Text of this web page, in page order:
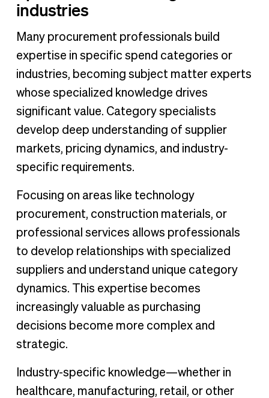
industries
Many procurement professionals build
expertise in specific spend categories or
industries, becoming subject matter experts
whose specialized knowledge drives
significant value. Category specialists
develop deep understanding of supplier
markets, pricing dynamics, and industry-
specific requirements.
Focusing on areas like technology
procurement, construction materials, or
professional services allows professionals
to develop relationships with specialized
suppliers and understand unique category
dynamics. This expertise becomes
increasingly valuable as purchasing
decisions become more complex and
strategic.
Industry-specific knowledge—whether in
healthcare, manufacturing, retail, or other